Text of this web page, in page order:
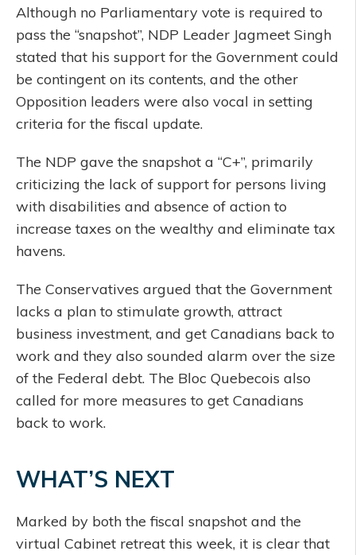
Although no Parliamentary vote is required to
pass the “snapshot”, NDP Leader Jagmeet Singh
stated that his support for the Government could
be contingent on its contents, and the other
Opposition leaders were also vocal in setting
criteria for the fiscal update.
The NDP gave the snapshot a “C+”, primarily
criticizing the lack of support for persons living
with disabilities and absence of action to
increase taxes on the wealthy and eliminate tax
havens.
The Conservatives argued that the Government
lacks a plan to stimulate growth, attract
business investment, and get Canadians back to
work and they also sounded alarm over the size
of the Federal debt. The Bloc Quebecois also
called for more measures to get Canadians
back to work.
WHAT’S NEXT
Marked by both the fiscal snapshot and the
virtual Cabinet retreat this week, it is clear that